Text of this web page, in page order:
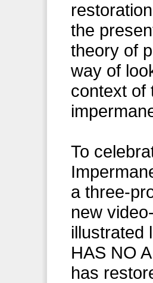
the
theory of
way of
context of
To
a three-
new
illustrated
HAS NO
has